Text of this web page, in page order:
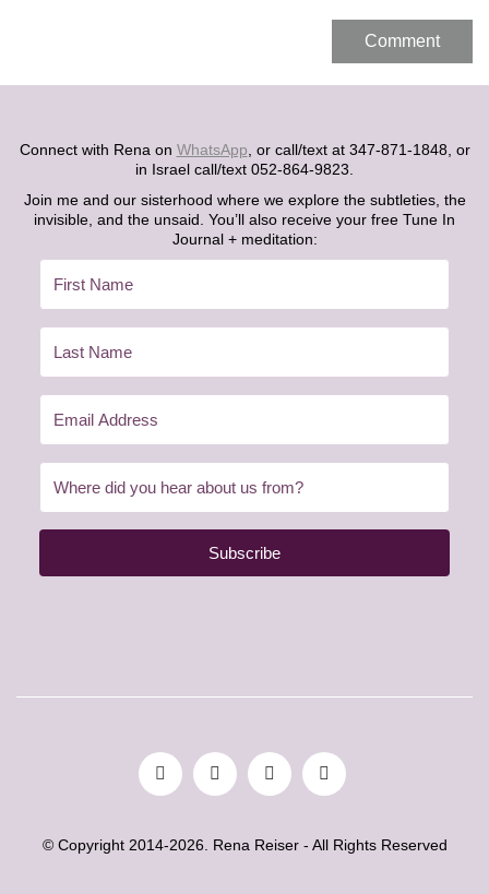
Connect with Rena on WhatsApp, or call/text at 347-871-1848, or
in Israel call/text 052-864-9823.
Join me and our sisterhood where we explore the subtleties, the
invisible, and the unsaid. You’ll also receive your free Tune In
Journal + meditation:
Subscribe
© Copyright 2014-2026. Rena Reiser - All Rights Reserved